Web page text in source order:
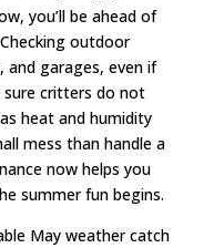
you’ll be ahead of
outdoor
and garages, even if
sure critters do not
heat and humidity
mess than handle a
now helps you
summer fun begins.
May weather catch